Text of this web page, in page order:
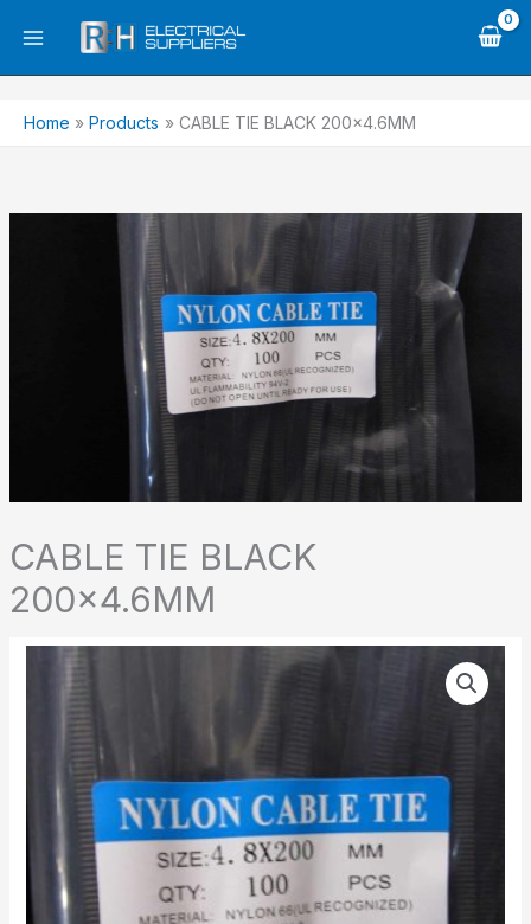
Home Products CABLE TIE BLACK 200×4.6MM
CABLE TIE BLACK
200×4.6MM
CABLE
BLACK
200x4.6MM
quantity